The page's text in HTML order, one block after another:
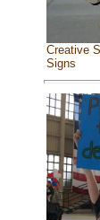
Creative
Signs